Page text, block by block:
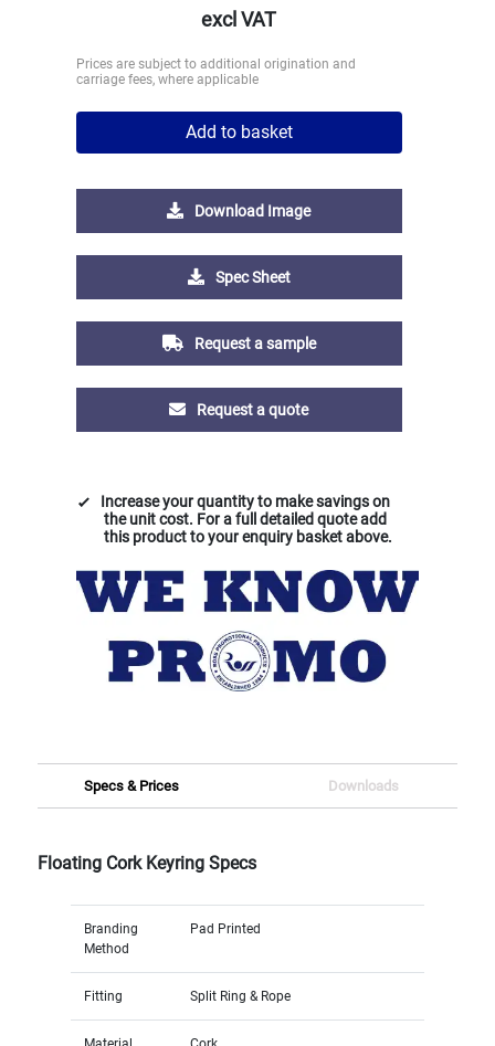
excl VAT
Prices are subject to additional origination and
carriage fees, where applicable
Add to basket
Download Image
Spec Sheet
Request a sample
Request a quote
Increase your quantity to make savings on
the unit cost. For a full detailed quote add
this product to your enquiry basket above.
Specs & Prices Downloads
Floating Cork Keyring Specs
Branding
Method
Pad Printed
Fitting Split Ring & Rope